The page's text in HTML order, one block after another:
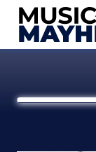
Skip
content